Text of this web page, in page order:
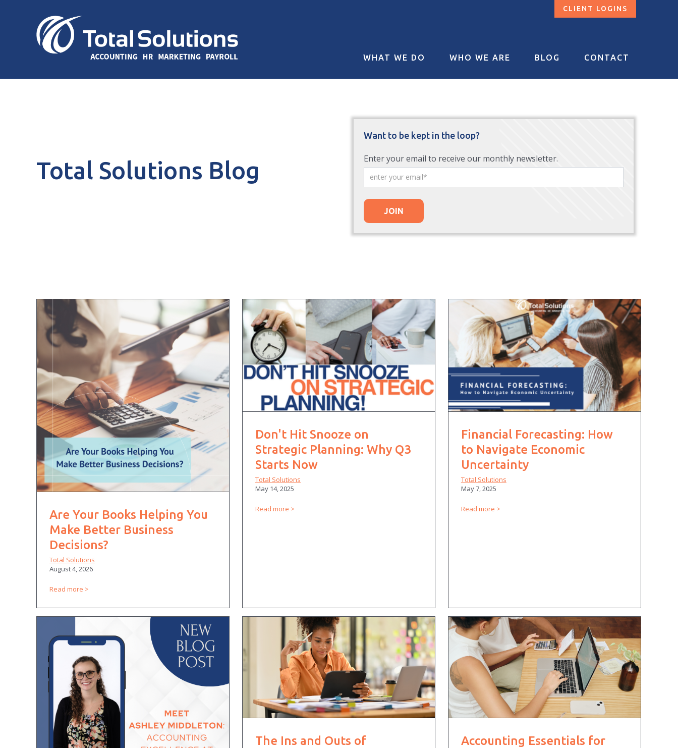
WHAT WE DO WHO WE ARE BLOG CONTACT
CLIENT LOGINS
Total Solutions Blog
Want to be kept in the loop?
Enter your email to receive our monthly newsletter.
Are Your Books Helping You
Make Better Business
Decisions?
Total Solutions
August 4, 2026
Read more
Don't Hit Snooze on
Strategic Planning: Why Q3
Starts Now
Total Solutions
May 14, 2025
Read more
Financial Forecasting: How
to Navigate Economic
Uncertainty
Total Solutions
May 7, 2025
Read more
The Ins and Outs of
Accounting Essentials for